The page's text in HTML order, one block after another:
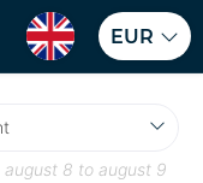
EUR
august 8 to august 9